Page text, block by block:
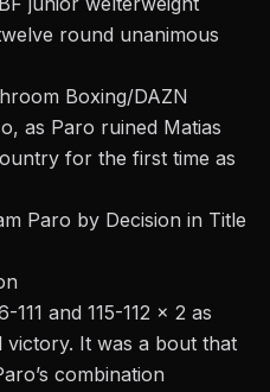
round unanimous
Boxing/DAZN
as Paro ruined Matias
for the first time as
Paro by Decision in Title
and 115-112 x 2 as
victory. It was a bout that
combination